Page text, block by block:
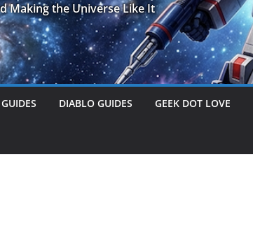
Making the Universe Like It
DIABLO GUIDES GEEK DOT LOVE